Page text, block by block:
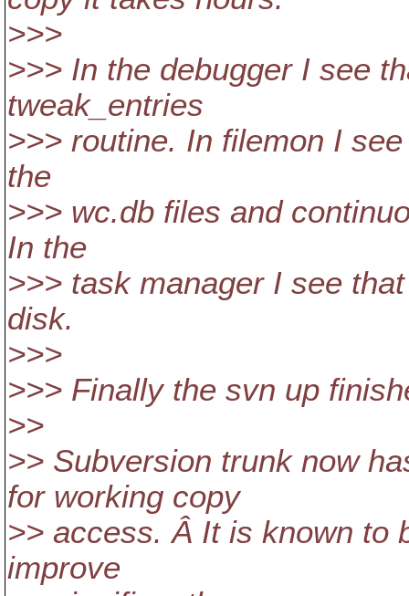
>>>
>>> In the debugger I see
tweak_entries
>>> routine. In filemon I
the
>>> wc.db files and
In the
>>> task manager I see
disk.
>>>
>>> Finally the svn up
>>
>> Subversion trunk now
for working copy
>> access. Â It is known to
improve